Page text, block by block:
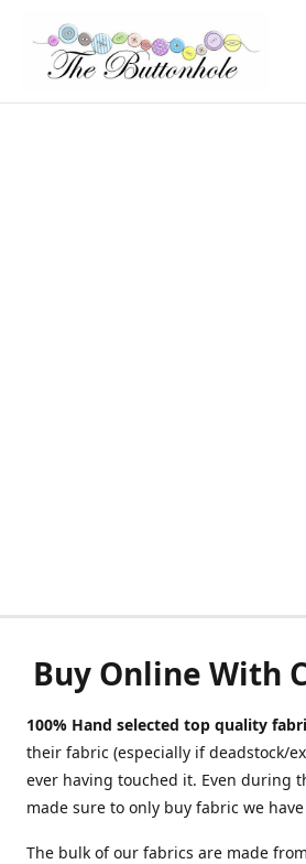
Buy Online With
100% Hand selected top quality
their fabric (especially if deadstock/
ever having touched it. Even during
made sure to only buy fabric we
The bulk of our fabrics are made